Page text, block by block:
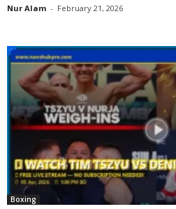
Nur Alam - February 21, 2026
Boxing